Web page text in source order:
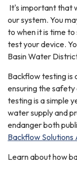
It's important that
our system. You
to when it is time
test your device.
Basin Water
Backflow testing is
ensuring the
testing is a simple
water supply and
endanger both
Backflow Solutions
Learn about how